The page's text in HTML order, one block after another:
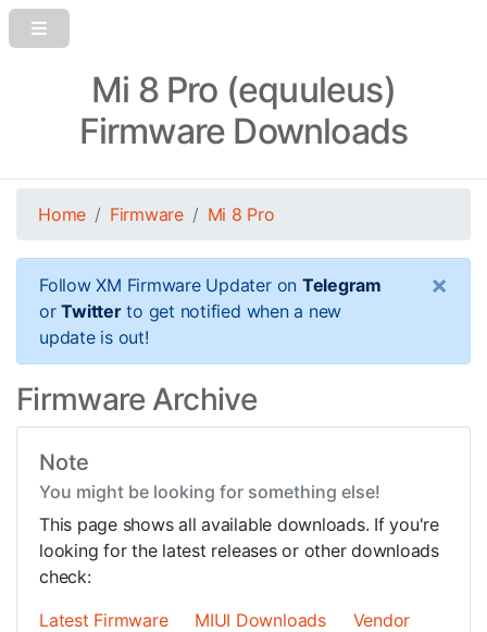
Mi 8 Pro (equuleus)
Firmware Downloads
Home Firmware Mi 8 Pro
Follow XM Firmware Updater on Telegram
orTwitterto get notified when a new
update is out!
×
Firmware Archive
Note
You might be looking for something else!
This page shows all available downloads. If you're
looking for the latest releases or other downloads
check:
Latest Firmware
MIUI Downloads
Vendor